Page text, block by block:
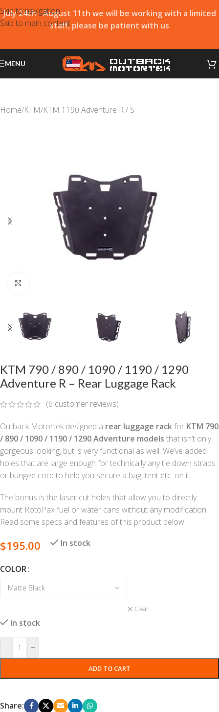
Skip to navigation
Skip to main content
July 24th - August 11th we will be working with a limited
staff, please be patient with us
MENU
Home/KTM/KTM 1190 Adventure R / S
KTM 790 / 890 / 1090 / 1190 / 1290
Adventure R – Rear Luggage Rack
(6 customer reviews)
Outback Motortek designed a rear luggage rackfor KTM 790
/ 890 / 1090 / 1190 / 1290 Adventure models that isn’t only
gorgeous looking, but is very functional as well. We’ve added
holes that are large enough for technically any tie down straps
or bungee cord to help you secure a bag, tent etc. on it.
The bonus is the laser cut holes that allow you to directly
mount RotoPax fuel or water cans without any modification.
Read some specs and features of this product below.
$195.00 In stock
COLOR
Clear
In stock
- +
ADD TO CART
Share: